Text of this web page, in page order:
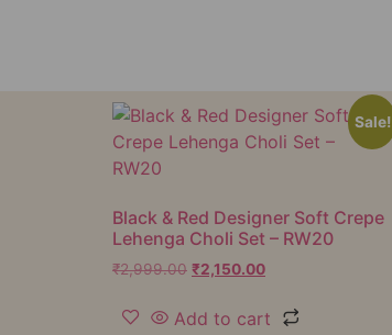
Sale!
Black & Red Designer Soft Crepe
Lehenga Choli Set – RW20
₹2,999.00 ₹2,150.00
Add to cart